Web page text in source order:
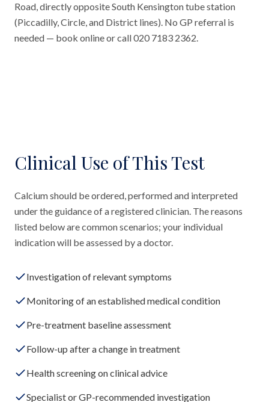
Road, directly opposite South Kensington tube station
(Piccadilly, Circle, and District lines). No GP referral is
needed — book online or call 020 7183 2362.
Clinical Use of This Test
Calcium should be ordered, performed and interpreted
under the guidance of a registered clinician. The reasons
listed below are common scenarios; your individual
indication will be assessed by a doctor.
Investigation of relevant symptoms
Monitoring of an established medical condition
Pre-treatment baseline assessment
Follow-up after a change in treatment
Health screening on clinical advice
Specialist or GP-recommended investigation